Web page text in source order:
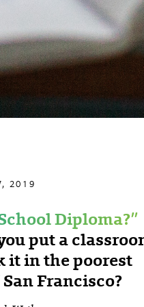
2019
Diploma?’’
put a
it in the poorest
Francisco?